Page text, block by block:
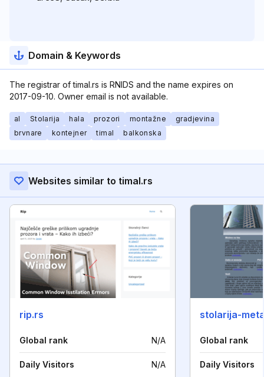
Domain & Keywords
The registrar of timal.rs is RNIDS and the name expires on
2017-09-10. Owner email is not available.
al Stolarija hala prozori montažne
gradjevina
brvnare
kontejner timal balkonska
Websites similar to timal.rs
rip.rs
Global rank N/A
Daily Visitors N/A
stolarija-
Global rank
Daily Visitors